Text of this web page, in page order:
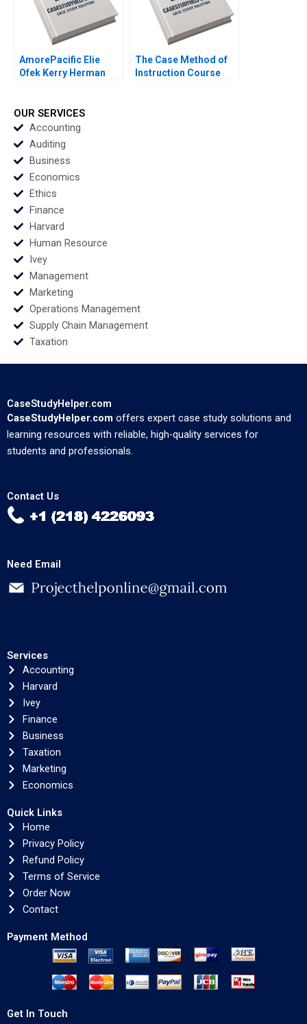
AmorePacific Elie
Ofek Kerry Herman
The Case Method of
Instruction Course
OUR SERVICES
Accounting
Auditing
Business
Economics
Ethics
Finance
Harvard
Human Resource
Ivey
Management
Marketing
Operations Management
Supply Chain Management
Taxation
CaseStudyHelper.com
CaseStudyHelper.com offers expert case study solutions and
learning resources with reliable, high-quality services for
students and professionals.
Contact Us
Need Email
Services
Accounting
Harvard
Ivey
Finance
Business
Taxation
Marketing
Economics
Quick Links
Home
Privacy Policy
Refund Policy
Terms of Service
Order Now
Contact
Payment Method
Get In Touch